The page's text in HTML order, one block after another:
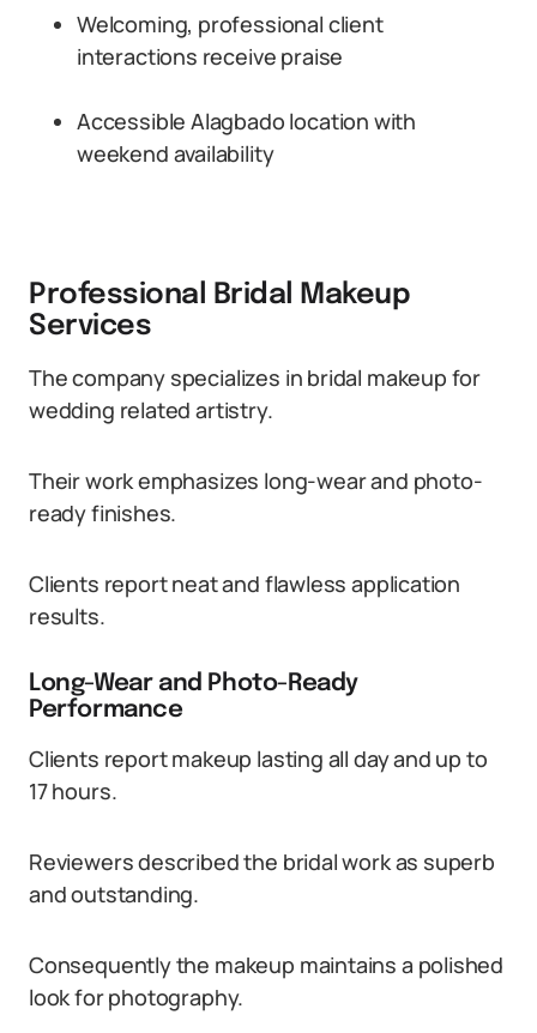
Welcoming, professional client
interactions receive praise
Accessible Alagbado location with
weekend availability
Professional Bridal Makeup
Services
The company specializes in bridal makeup for
wedding related artistry.
Their work emphasizes long-wear and photo-
ready finishes.
Clients report neat and flawless application
results.
Long-Wear and Photo-Ready
Performance
Clients report makeup lasting all day and up to
17 hours.
Reviewers described the bridal work as superb
and outstanding.
Consequently the makeup maintains a polished
look for photography.